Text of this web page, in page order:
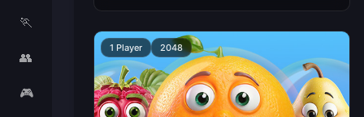
🏃
👥
🎮
1 Player 2048